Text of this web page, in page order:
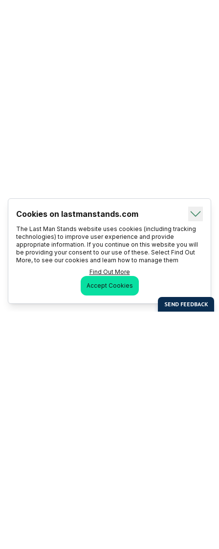
Cookies on lastmanstands.com
The Last Man Stands website uses cookies (including tracking
technologies) to improve user experience and provide
appropriate information. If you continue on this website you will
be providing your consent to our use of these. Select Find Out
More, to see our cookies and learn how to manage them
Find Out More
Accept Cookies